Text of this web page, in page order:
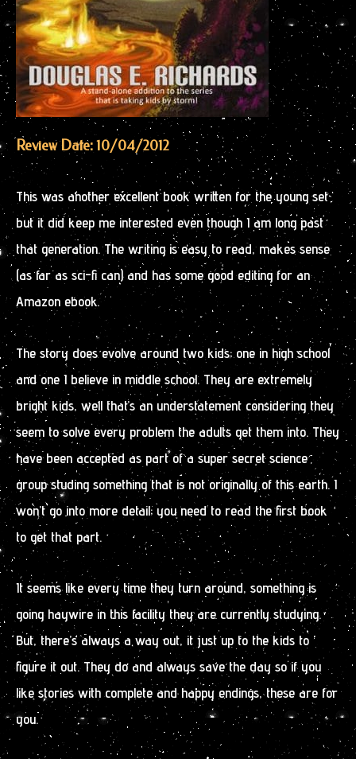
Review Date: 10/04/2012
This was another excellent book written for the young set
but it did keep me interested even though I am long past
that generation. The writing is easy to read, makes sense
(as far as sci-fi can) and has some good editing for an
Amazon ebook.
The story does evolve around two kids; one in high school
and one I believe in middle school. They are extremely
bright kids, well that’s an understatement considering they
seem to solve every problem the adults get them into. They
have been accepted as part of a super secret science
group studing something that is not originally of this earth. I
won’t go into more detail; you need to read the first book
to get that part.
It seems like every time they turn around, something is
going haywire in this facility they are currently studying.
But, there’s always a way out, it just up to the kids to
figure it out. They do and always save the day so if you
like stories with complete and happy endings, these are for
you.